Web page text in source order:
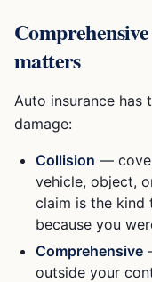
matters
Auto insurance has
damage:
Collision —
vehicle, object,
claim is the kind
because you
Comprehensive
outside your